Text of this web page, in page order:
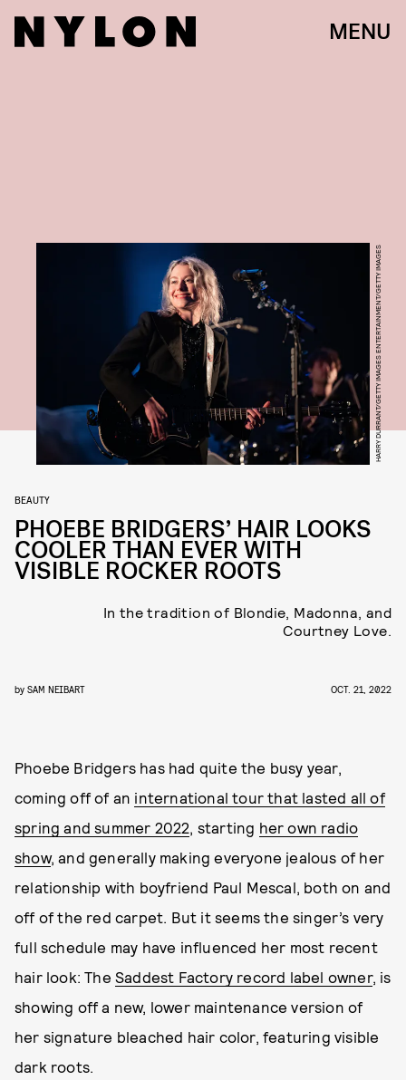
MENU
HARRY DURRANT/GETTY IMAGES ENTERTAINMENT/GETTY IMAGES
BEAUTY
PHOEBE BRIDGERS’ HAIR LOOKS
COOLER THAN EVER WITH
VISIBLE ROCKER ROOTS
In the tradition of Blondie, Madonna, and
Courtney Love.
by SAM NEIBART OCT. 21, 2022
Phoebe Bridgers has had quite the busy year,
coming off of an international tour that lasted all of
spring and summer 2022, starting her own radio
show, and generally making everyone jealous of her
relationship with boyfriend Paul Mescal, both on and
off of the red carpet. But it seems the singer’s very
full schedule may have influenced her most recent
hair look: The Saddest Factory record label owner, is
showing off a new, lower maintenance version of
her signature bleached hair color, featuring visible
dark roots.